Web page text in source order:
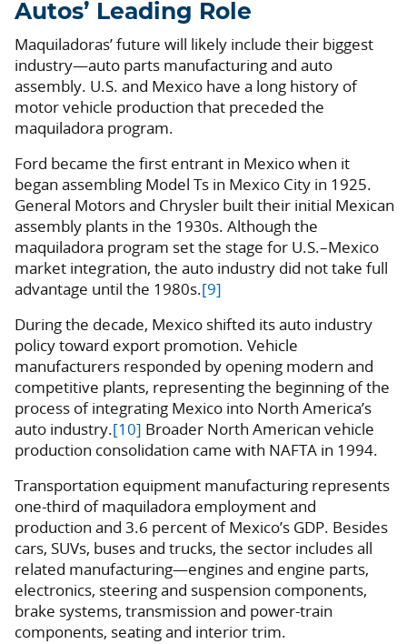
Autos’ Leading Role
Maquiladoras’ future will likely include their biggest
industry—auto parts manufacturing and auto
assembly. U.S. and Mexico have a long history of
motor vehicle production that preceded the
maquiladora program.
Ford became the first entrant in Mexico when it
began assembling Model Ts in Mexico City in 1925.
General Motors and Chrysler built their initial Mexican
assembly plants in the 1930s. Although the
maquiladora program set the stage for U.S.–Mexico
market integration, the auto industry did not take full
advantage until the 1980s.[9]
During the decade, Mexico shifted its auto industry
policy toward export promotion. Vehicle
manufacturers responded by opening modern and
competitive plants, representing the beginning of the
process of integrating Mexico into North America’s
auto industry.[10] Broader North American vehicle
production consolidation came with NAFTA in 1994.
Transportation equipment manufacturing represents
one-third of maquiladora employment and
production and 3.6 percent of Mexico’s GDP. Besides
cars, SUVs, buses and trucks, the sector includes all
related manufacturing—engines and engine parts,
electronics, steering and suspension components,
brake systems, transmission and power-train
components, seating and interior trim.